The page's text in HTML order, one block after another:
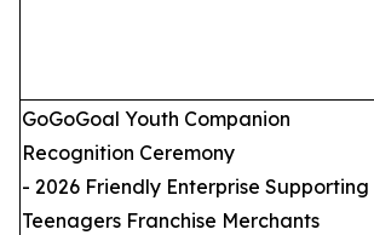
GoGoGoal Youth Companion
Recognition Ceremony
- 2026 Friendly Enterprise Supporting
Teenagers Franchise Merchants